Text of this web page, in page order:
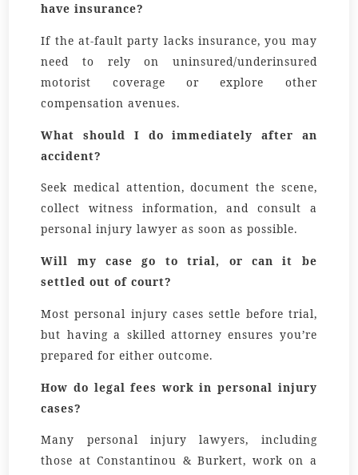
have insurance?
If the at-fault party lacks insurance, you may
need to rely on uninsured/underinsured
motorist coverage or explore other
compensation avenues.
What should I do immediately after an
accident?
Seek medical attention, document the scene,
collect witness information, and consult a
personal injury lawyer as soon as possible.
Will my case go to trial, or can it be
settled out of court?
Most personal injury cases settle before trial,
but having a skilled attorney ensures you’re
prepared for either outcome.
How do legal fees work in personal injury
cases?
Many personal injury lawyers, including
those at Constantinou & Burkert, work on a